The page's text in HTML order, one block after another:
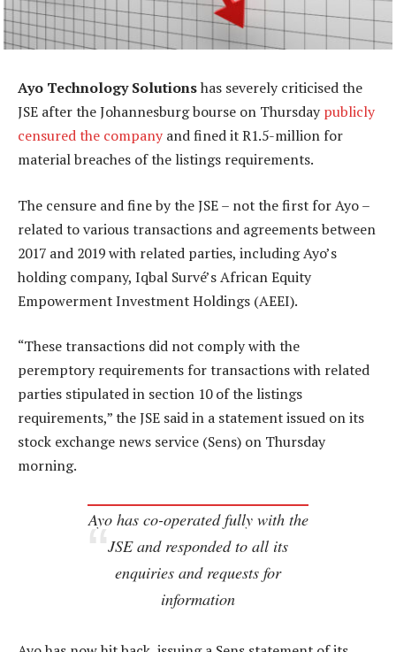
Ayo Technology Solutionshas severely criticised the
JSE after the Johannesburg bourse on Thursday publicly
censured the company and fined it R1.5-million for
material breaches of the listings requirements.
The censure and fine by the JSE – not the first for Ayo –
related to various transactions and agreements between
2017 and 2019 with related parties, including Ayo’s
holding company, Iqbal Survé’s African Equity
Empowerment Investment Holdings (AEEI).
“These transactions did not comply with the
peremptory requirements for transactions with related
parties stipulated in section 10 of the listings
requirements,” the JSE said in a statement issued on its
stock exchange news service (Sens) on Thursday
morning.
Ayo has co-operated fully with the
JSE and responded to all its
enquiries and requests for
information